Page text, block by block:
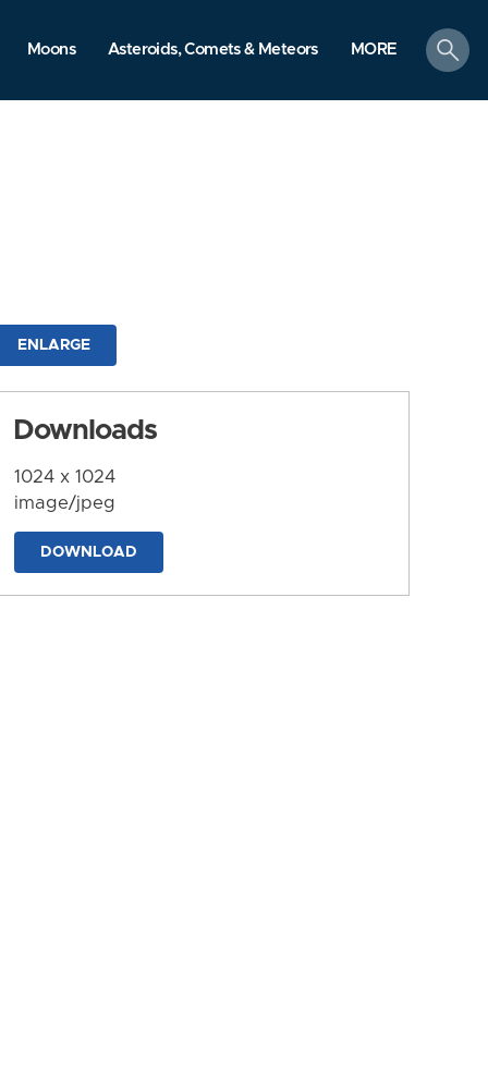
Moons Asteroids, Comets & Meteors MORE
search
ENLARGE
Downloads
1024 x 1024
image/jpeg
DOWNLOAD